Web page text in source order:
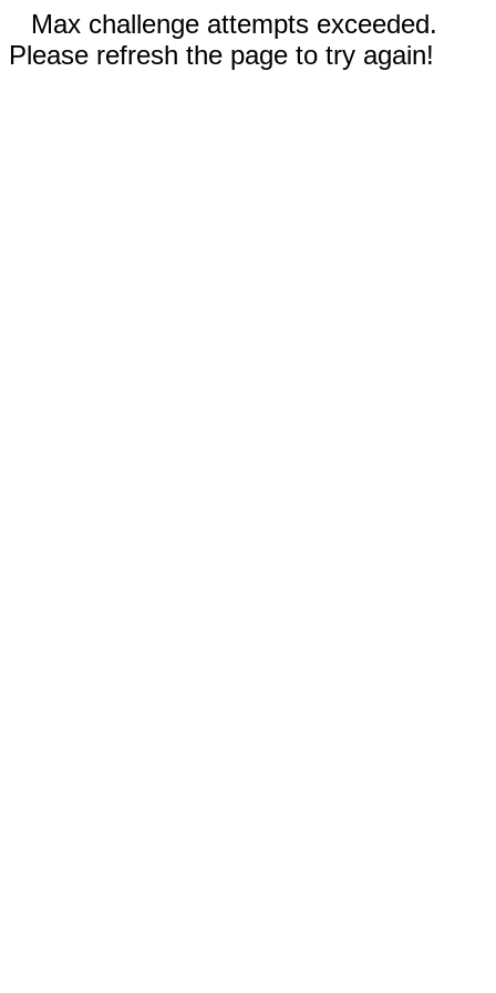
Max challenge attempts exceeded.
Please refresh the page to try again!